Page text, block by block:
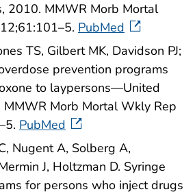
2010. MMWR Morb Mortal
PubMed
TS, Gilbert MK, Davidson PJ;
prevention programs
to laypersons—United
MMWR Morb Mortal Wkly Rep
PubMed
Nugent A, Solberg A,
J, Holtzman D. Syringe
for persons who inject drugs